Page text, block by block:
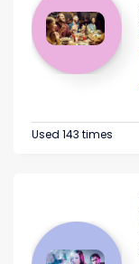
Used 143 times